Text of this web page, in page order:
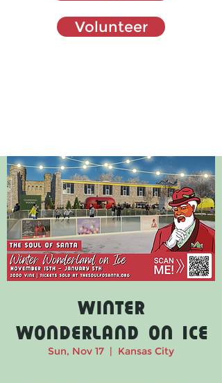
Volunteer
Winter
Wonderland on Ice
Sun, Nov 17
  |
Kansas City